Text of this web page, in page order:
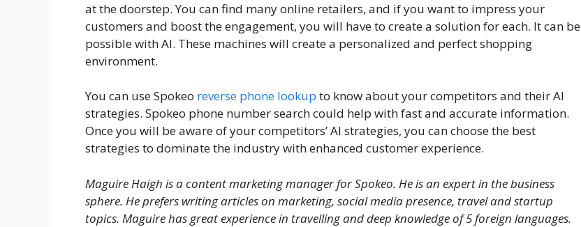
at the doorstep. You can find many online retailers, and if you want to impress your
customers and boost the engagement, you will have to create a solution for each. It can be
possible with AI. These machines will create a personalized and perfect shopping
environment.
You can use Spokeo reverse phone lookup to know about your competitors and their AI
strategies. Spokeo phone number search could help with fast and accurate information.
Once you will be aware of your competitors’ AI strategies, you can choose the best
strategies to dominate the industry with enhanced customer experience.
Maguire Haigh is a content marketing manager for Spokeo. He is an expert in the business
sphere. He prefers writing articles on marketing, social media presence, travel and startup
topics. Maguire has great experience in travelling and deep knowledge of 5 foreign languages.